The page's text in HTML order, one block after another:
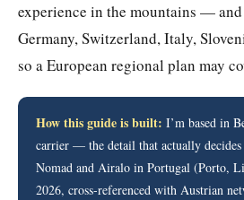
experience in the mountains —
Germany, Switzerland, Italy,
so a European regional plan may
How this guide is built: I’m based in
carrier — the detail that actually
Nomad and Airalo in Portugal (Porto,
2026, cross-referenced with Austrian